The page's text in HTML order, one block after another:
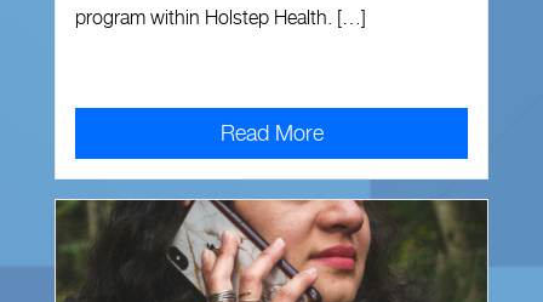
program within Holstep Health. […]
Read More